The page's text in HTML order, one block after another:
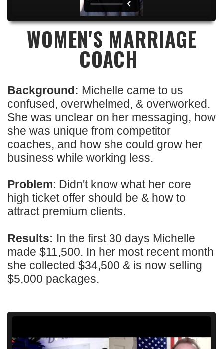
WOMEN'S MARRIAGE
COACH
Background: Michelle came to us
confused, overwhelmed, & overworked.
She was unclear on her messaging, how
she was unique from competitor
coaches, and how she could grow her
business while working less.
Problem: Didn't know what her core
high ticket offer should be & how to
attract premium clients.
Results: In the first 30 days Michelle
made $11,500. In her most recent month
she collected $34,500 & is now selling
$5,000 packages.